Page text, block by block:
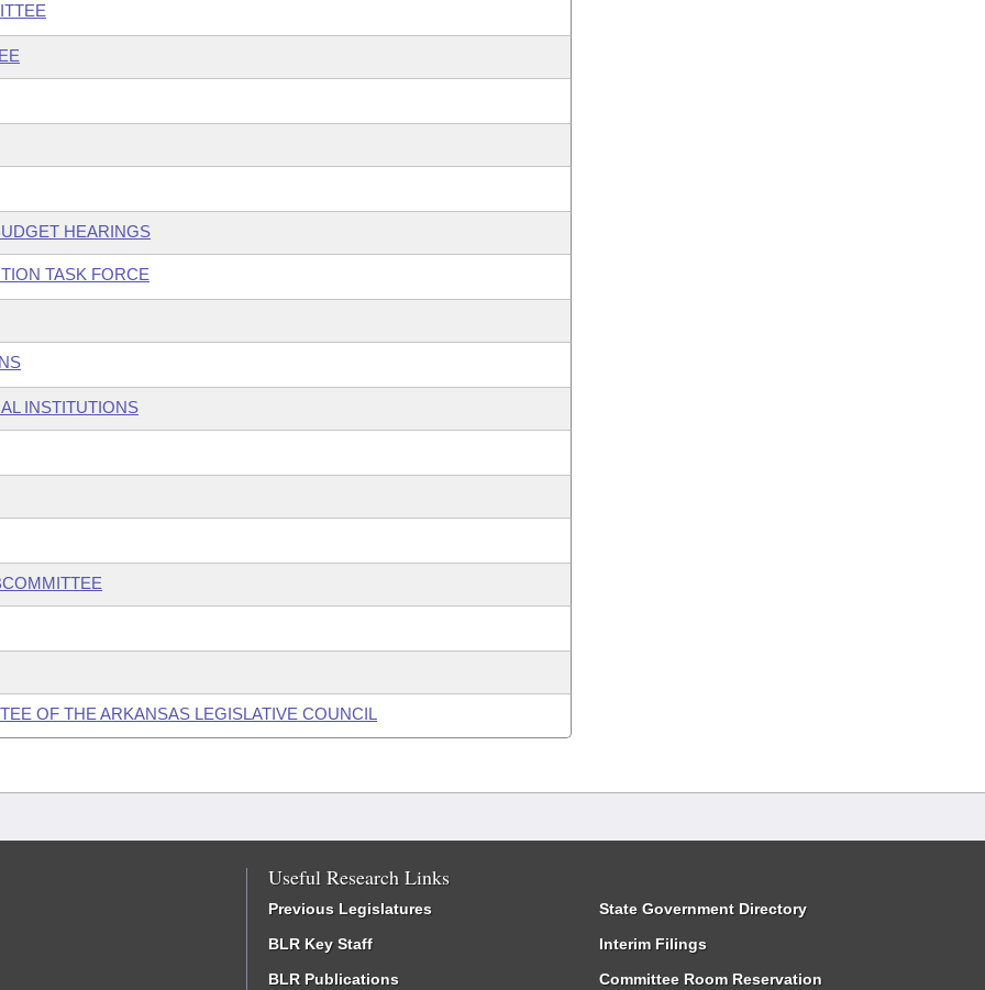
HEARINGS
TASK FORCE
INSTITUTIONS
OF THE ARKANSAS LEGISLATIVE COUNCIL
Useful Research Links
Previous Legislatures
BLR Key Staff
BLR Publications
State Government Directory
Interim Filings
Committee Room Reservation